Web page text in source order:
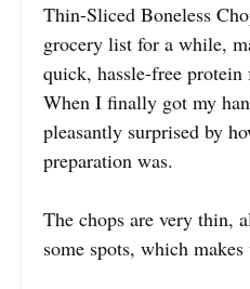
Thin-Sliced Boneless
grocery list for a while,
quick, hassle-free protein
When I finally got my
pleasantly surprised by
preparation was.
The chops are very thin,
some spots, which